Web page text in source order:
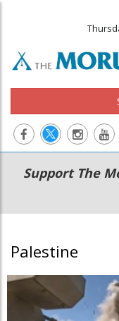
Main
navigation
Secondary
Menu
Support The
Palestine